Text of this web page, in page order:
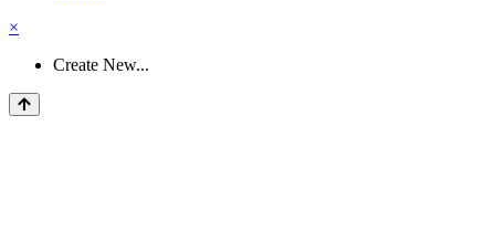
×
Create New...